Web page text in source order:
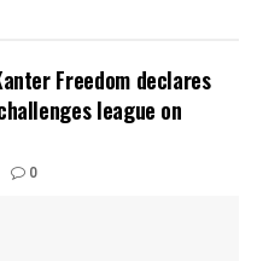
Freedom declares
league on
0